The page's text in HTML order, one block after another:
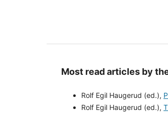
Most read articles by
Rolf Egil Haugerud (ed.),
Rolf Egil Haugerud (ed.),